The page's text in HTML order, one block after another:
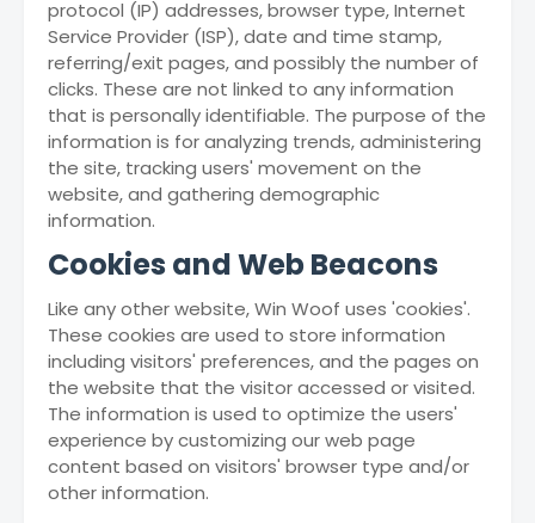
protocol (IP) addresses, browser type, Internet
Service Provider (ISP), date and time stamp,
referring/exit pages, and possibly the number of
clicks. These are not linked to any information
that is personally identifiable. The purpose of the
information is for analyzing trends, administering
the site, tracking users' movement on the
website, and gathering demographic
information.
Cookies and Web Beacons
Like any other website, Win Woof uses 'cookies'.
These cookies are used to store information
including visitors' preferences, and the pages on
the website that the visitor accessed or visited.
The information is used to optimize the users'
experience by customizing our web page
content based on visitors' browser type and/or
other information.